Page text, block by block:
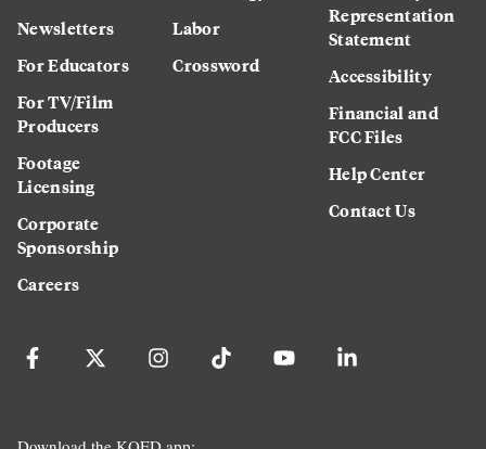
Newsletters
For Educators
For TV/Film
Producers
Footage
Licensing
Corporate
Sponsorship
Careers
Labor
Crossword
Representation
Statement
Accessibility
Financial and
FCC Files
Help Center
Contact Us